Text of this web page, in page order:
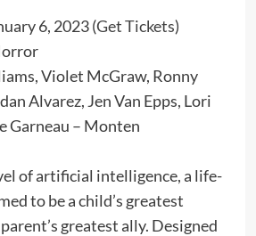
6, 2023 (Get Tickets)
Violet McGraw, Ronny
Alvarez, Jen Van Epps, Lori
Garneau – Monten
of artificial intelligence, a life-
to be a child’s greatest
greatest ally. Designed